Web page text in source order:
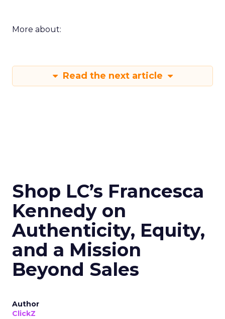
More about:
Read the next article
Shop LC’s Francesca
Kennedy on
Authenticity, Equity,
and a Mission
Beyond Sales
Author
ClickZ